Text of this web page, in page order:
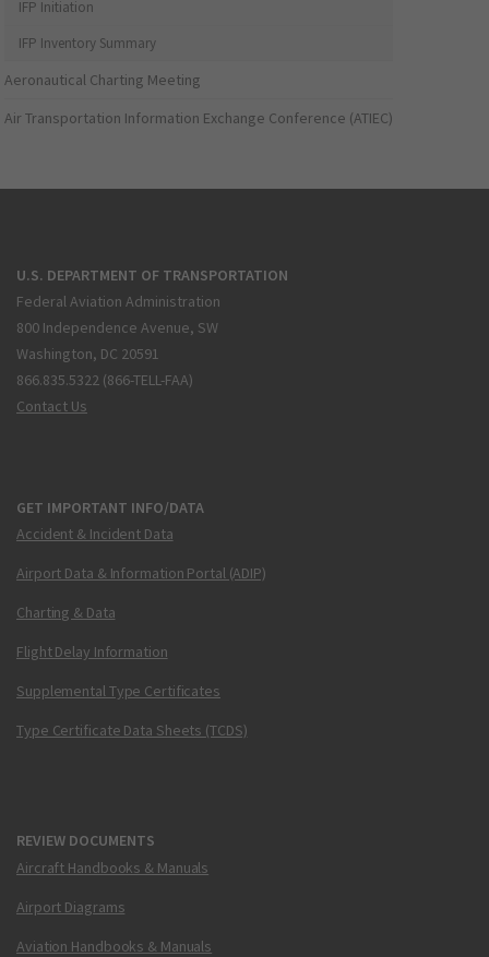
IFP Initiation
IFP Inventory Summary
Aeronautical Charting Meeting
Air Transportation Information Exchange Conference (ATIEC)
U.S. DEPARTMENT OF TRANSPORTATION
Federal Aviation Administration
800 Independence Avenue, SW
Washington, DC 20591
866.835.5322 (866-TELL-FAA)
Contact Us
GET IMPORTANT INFO/DATA
Accident & Incident Data
Airport Data & Information Portal (ADIP)
Charting & Data
Flight Delay Information
Supplemental Type Certificates
Type Certificate Data Sheets (TCDS)
REVIEW DOCUMENTS
Aircraft Handbooks & Manuals
Airport Diagrams
Aviation Handbooks & Manuals